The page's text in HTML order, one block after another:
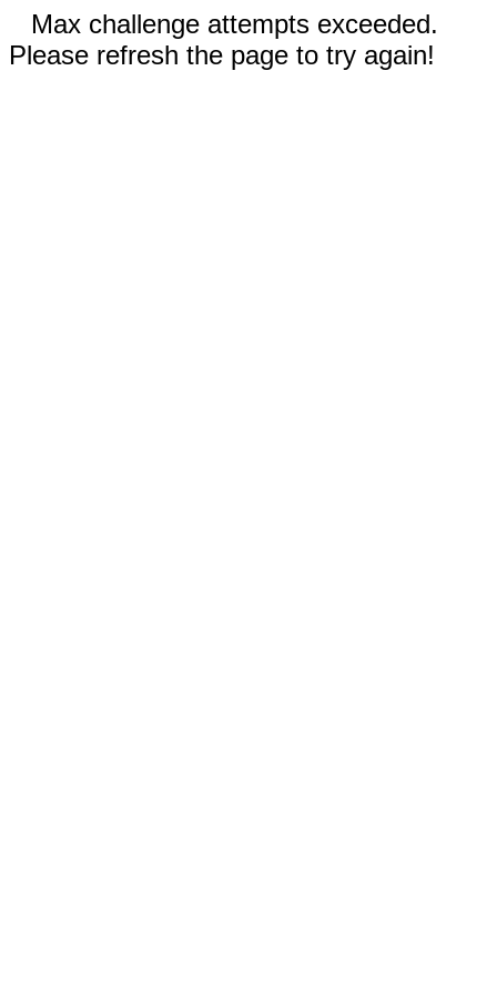
Max challenge attempts exceeded.
Please refresh the page to try again!